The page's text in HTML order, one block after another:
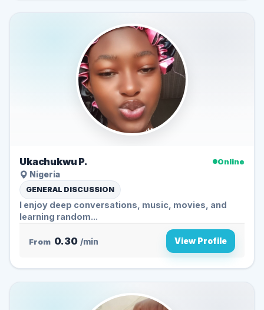
Ukachukwu P.
Online
Nigeria
GENERAL DISCUSSION
I enjoy deep conversations, music, movies, and
learning random...
From 0.30 /min View Profile